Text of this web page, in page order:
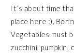
It´s about time
place here :).
Vegetables must
zucchini,